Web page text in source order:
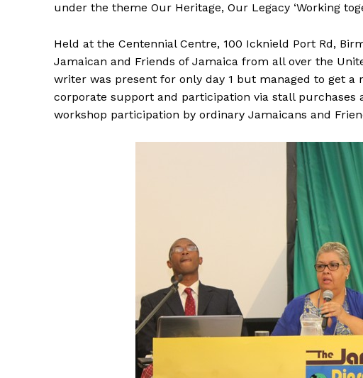
under the theme Our Heritage, Our Legacy ‘Working
Held at the Centennial Centre, 100 Icknield Port Rd,
Jamaican and Friends of Jamaica from all over the
writer was present for only day 1 but managed to get a
corporate support and participation via stall purchases
workshop participation by ordinary Jamaicans and